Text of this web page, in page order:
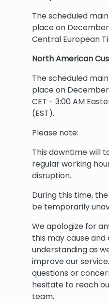
The scheduled
place on
Central European
North American
The scheduled
place on
CET - 3:00 AM
(EST).
Please note:
This downtime will
regular working
disruption.
During this time,
be temporarily
We apologize for
this may cause
understanding as
improve our
questions or
hesitate to reach
team.